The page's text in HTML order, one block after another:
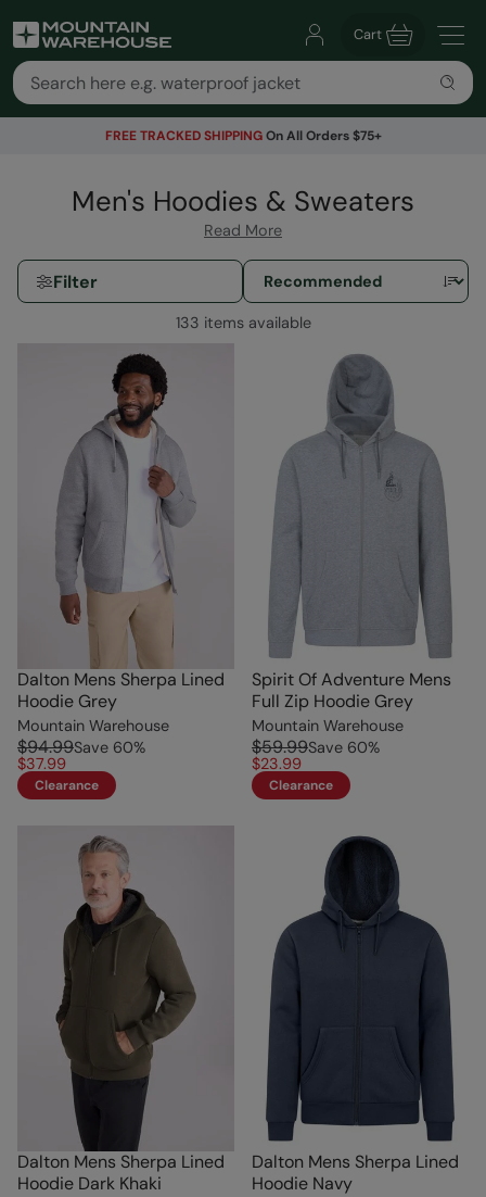
Cart
FREE TRACKED SHIPPINGOn All Orders $75+
Men's Hoodies & Sweaters
Read More
Filter
133 items available
Dalton Mens Sherpa Lined
Hoodie Grey
Mountain Warehouse
$94.99Save 60%
$37.99
Clearance
Spirit Of Adventure Mens
Full Zip Hoodie Grey
Mountain Warehouse
$59.99Save 60%
$23.99
Clearance
Dalton Mens Sherpa Lined
Hoodie Dark Khaki
Dalton Mens Sherpa Lined
Hoodie Navy